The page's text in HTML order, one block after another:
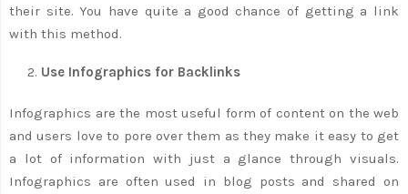
their site. You have quite a good chance of getting a link
with this method.
Use Infographics for Backlinks
Infographics are the most useful form of content on the web
and users love to pore over them as they make it easy to get
a lot of information with just a glance through visuals.
Infographics are often used in blog posts and shared on